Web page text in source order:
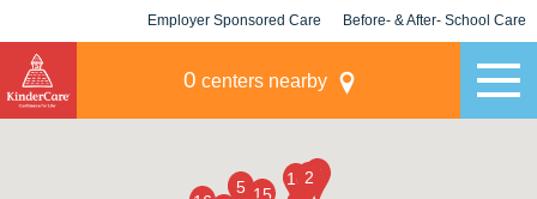
Employer Sponsored Care Before- & After- School Care
0 centers nearby